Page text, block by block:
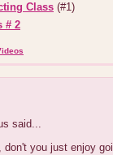
Class (#1)
# 2
said...
don't you just enjoy